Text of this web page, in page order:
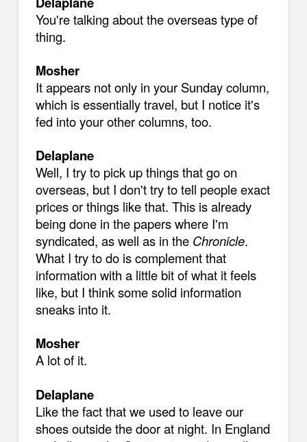
You're talking about the overseas type of
thing.
Mosher
It appears not only in your Sunday column,
which is essentially travel, but I notice it's
fed into your other columns, too.
Delaplane
Well, I try to pick up things that go on
overseas, but I don't try to tell people exact
prices or things like that. This is already
being done in the papers where I'm
syndicated, as well as in the Chronicle.
What I try to do is complement that
information with a little bit of what it feels
like, but I think some solid information
sneaks into it.
Mosher
A lot of it.
Delaplane
Like the fact that we used to leave our
shoes outside the door at night. In England